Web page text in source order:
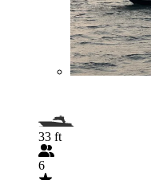
33 ft
6